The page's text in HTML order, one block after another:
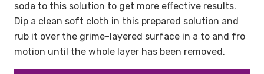
soda to this solution to get more effective results.
Dip a clean soft cloth in this prepared solution and
rub it over the grime-layered surface in a to and fro
motion until the whole layer has been removed.